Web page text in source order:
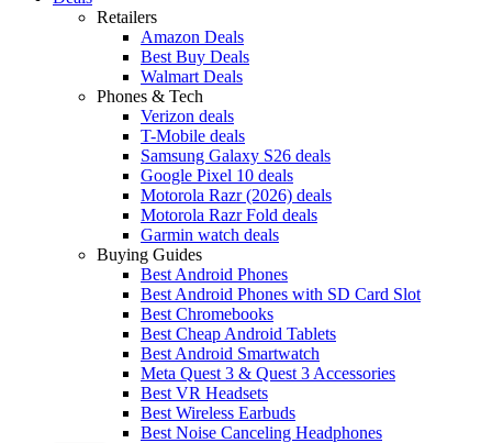
Retailers
Amazon Deals
Best Buy Deals
Walmart Deals
Phones & Tech
Verizon deals
T-Mobile deals
Samsung Galaxy S26 deals
Google Pixel 10 deals
Motorola Razr (2026) deals
Motorola Razr Fold deals
Garmin watch deals
Buying Guides
Best Android Phones
Best Android Phones with SD Card Slot
Best Chromebooks
Best Cheap Android Tablets
Best Android Smartwatch
Meta Quest 3 & Quest 3 Accessories
Best VR Headsets
Best Wireless Earbuds
Best Noise Canceling Headphones